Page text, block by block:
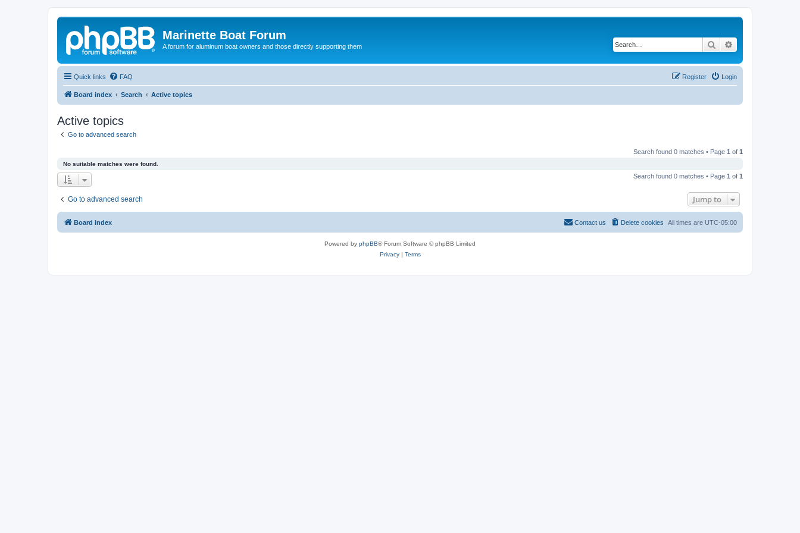
Marinette Boat Forum
A forum for aluminum boat owners and those directly supporting them Search
Quick links FAQ Login
Register
Board index Search Active topics
Active topics
Go to advanced search
Search found 0 matches • Page 1 of 1
No suitable matches were found.
Search found 0 matches • Page 1 of 1
Go to advanced search Jump to
Board index All times are UTC-05:00
Delete cookies
Contact us
Powered by phpBB® Forum Software © phpBB Limited
Privacy| Terms